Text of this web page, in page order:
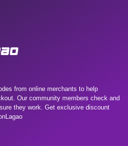
from online merchants to help
Our community members check and
they work. Get exclusive discount